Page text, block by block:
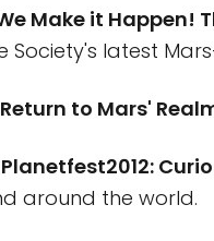
Make it Happen!
Society's latest
Return to Mars'
Planetfest2012:
around the world.